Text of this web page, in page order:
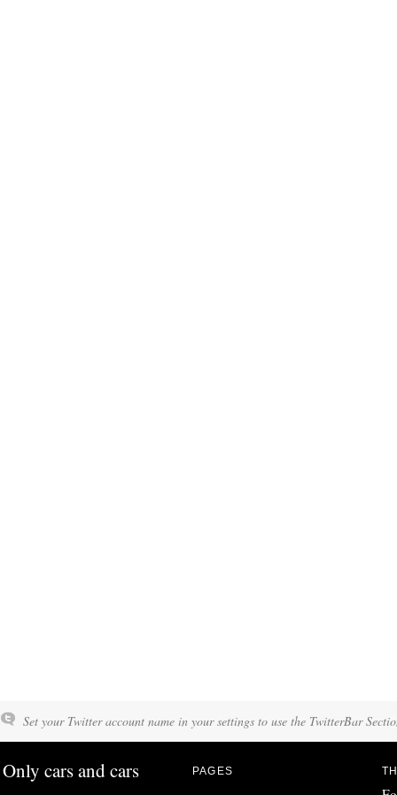
Set your Twitter account name in your settings to use the TwitterBar
Only cars and cars PAGES